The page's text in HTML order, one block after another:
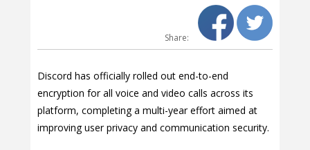
Share:
Discord has officially rolled out end-to-end
encryption for all voice and video calls across its
platform, completing a multi-year effort aimed at
improving user privacy and communication security.